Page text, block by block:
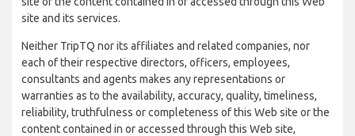
site and its services.
Neither TripTQ nor its affiliates and related companies, nor
each of their respective directors, officers, employees,
consultants and agents makes any representations or
warranties as to the availability, accuracy, quality, timeliness,
reliability, truthfulness or completeness of this Web site or the
content contained in or accessed through this Web site,